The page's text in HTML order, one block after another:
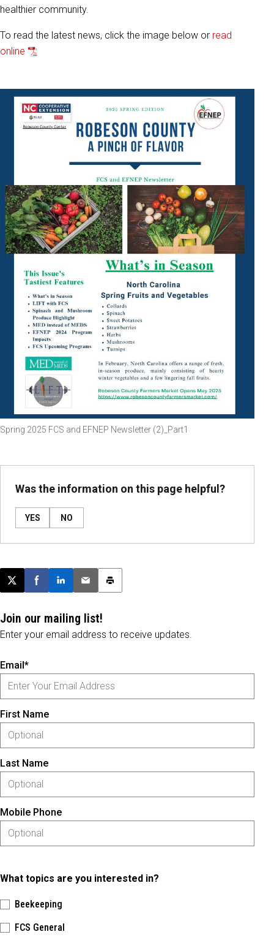
healthier community.
To read the latest news, click the image below or read
online
Spring 2025 FCS and EFNEP Newsletter (2)_Part1
Was the information on this page helpful?
YES NO
Post this page on X
Share on Facebook
Share on LinkedIn
Email this article
Print this article
Join our mailing list!
Enter your email address to receive updates.
Email*
First Name
Last Name
Mobile Phone
What topics are you interested in?
Beekeeping
FCS General